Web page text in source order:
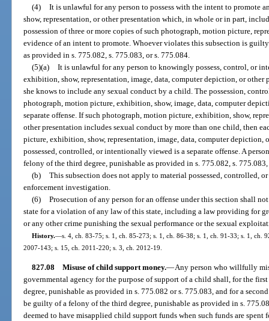
(4) It is unlawful for any person to possess with the intent to promote
show, representation, or other presentation which, in whole or in part,
possession of three or more copies of such photograph, motion picture,
evidence of an intent to promote. Whoever violates this subsection is
as provided in s. 775.082, s. 775.083, or s. 775.084.
(5)(a) It is unlawful for any person to knowingly possess, control, or
exhibition, show, representation, image, data, computer depiction, or
she knows to include any sexual conduct by a child. The possession,
photograph, motion picture, exhibition, show, image, data, computer
separate offense. If such photograph, motion picture, exhibition, show,
other presentation includes sexual conduct by more than one child, then
picture, exhibition, show, representation, image, data, computer
possessed, controlled, or intentionally viewed is a separate offense. A
felony of the third degree, punishable as provided in s. 775.082, s.
(b) This subsection does not apply to material possessed, controlled,
enforcement investigation.
(6) Prosecution of any person for an offense under this section shall
state for a violation of any law of this state, including a law providing for
or any other crime punishing the sexual performance or the sexual
History.—s. 4, ch. 83-75; s. 1, ch. 85-273; s. 1, ch. 86-38; s. 1, ch. 91-33; s. 1, ch.
2007-143; s. 15, ch. 2011-220; s. 3, ch. 2012-19.
827.08 Misuse of child support money.—Any person who willfully
governmental agency for the purpose of support of a child shall, for the
degree, punishable as provided in s. 775.082 or s. 775.083, and for a
be guilty of a felony of the third degree, punishable as provided in s.
deemed to have misapplied child support funds when such funds are spent